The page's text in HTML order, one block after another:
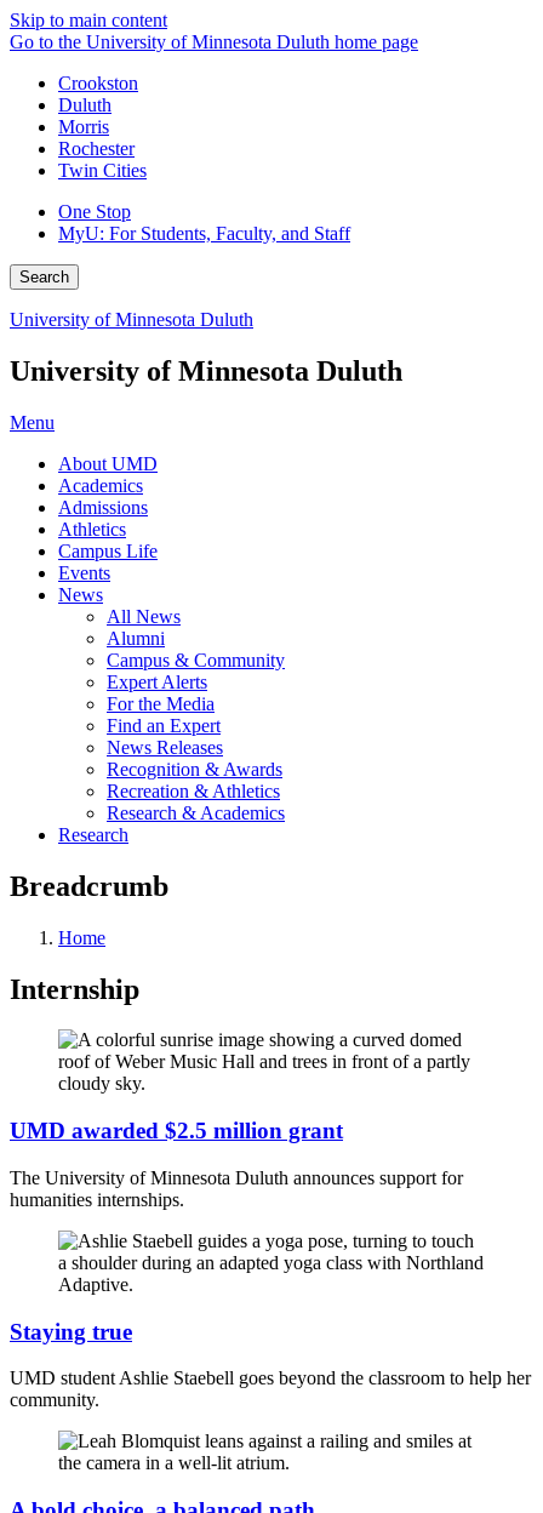
Skip to main content
Go to the University of Minnesota Duluth home page
Crookston
Duluth
Morris
Rochester
Twin Cities
One Stop
MyU: For Students, Faculty, and Staff
Search
University of Minnesota Duluth
University of Minnesota Duluth
Menu
About UMD
Academics
Admissions
Athletics
Campus Life
Events
News
All News
Alumni
Campus & Community
Expert Alerts
For the Media
Find an Expert
News Releases
Recognition & Awards
Recreation & Athletics
Research & Academics
Research
Breadcrumb
Home
Internship
UMD awarded $2.5 million grant
The University of Minnesota Duluth announces support for
humanities internships.
Staying true
UMD student Ashlie Staebell goes beyond the classroom to help her
community.